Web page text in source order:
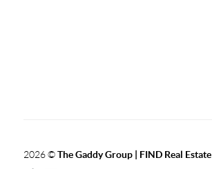
2026©The Gaddy Group | FIND Real Estate